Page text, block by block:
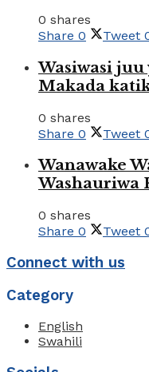
0 shares
Share 0 Tweet
Wasiwasi juu
Makada
0 shares
Share 0 Tweet
Wanawake
Washauriwa
0 shares
Share 0 Tweet
Connect with us
Category
English
Swahili